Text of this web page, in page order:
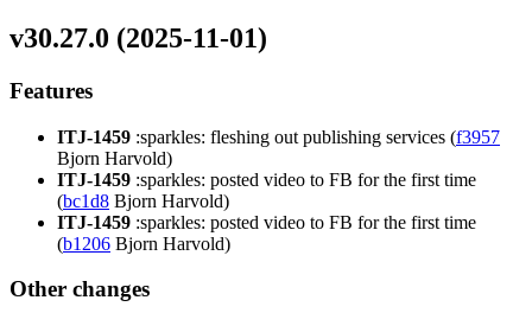
v30.27.0 (2025-11-01)
Features
ITJ-1459 :sparkles: fleshing out publishing services (f3957
Bjorn Harvold)
ITJ-1459 :sparkles: posted video to FB for the first time
(bc1d8 Bjorn Harvold)
ITJ-1459 :sparkles: posted video to FB for the first time
(b1206 Bjorn Harvold)
Other changes